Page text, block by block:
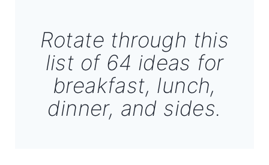
Rotate through this
list of 64 ideas for
breakfast, lunch,
dinner, and sides.